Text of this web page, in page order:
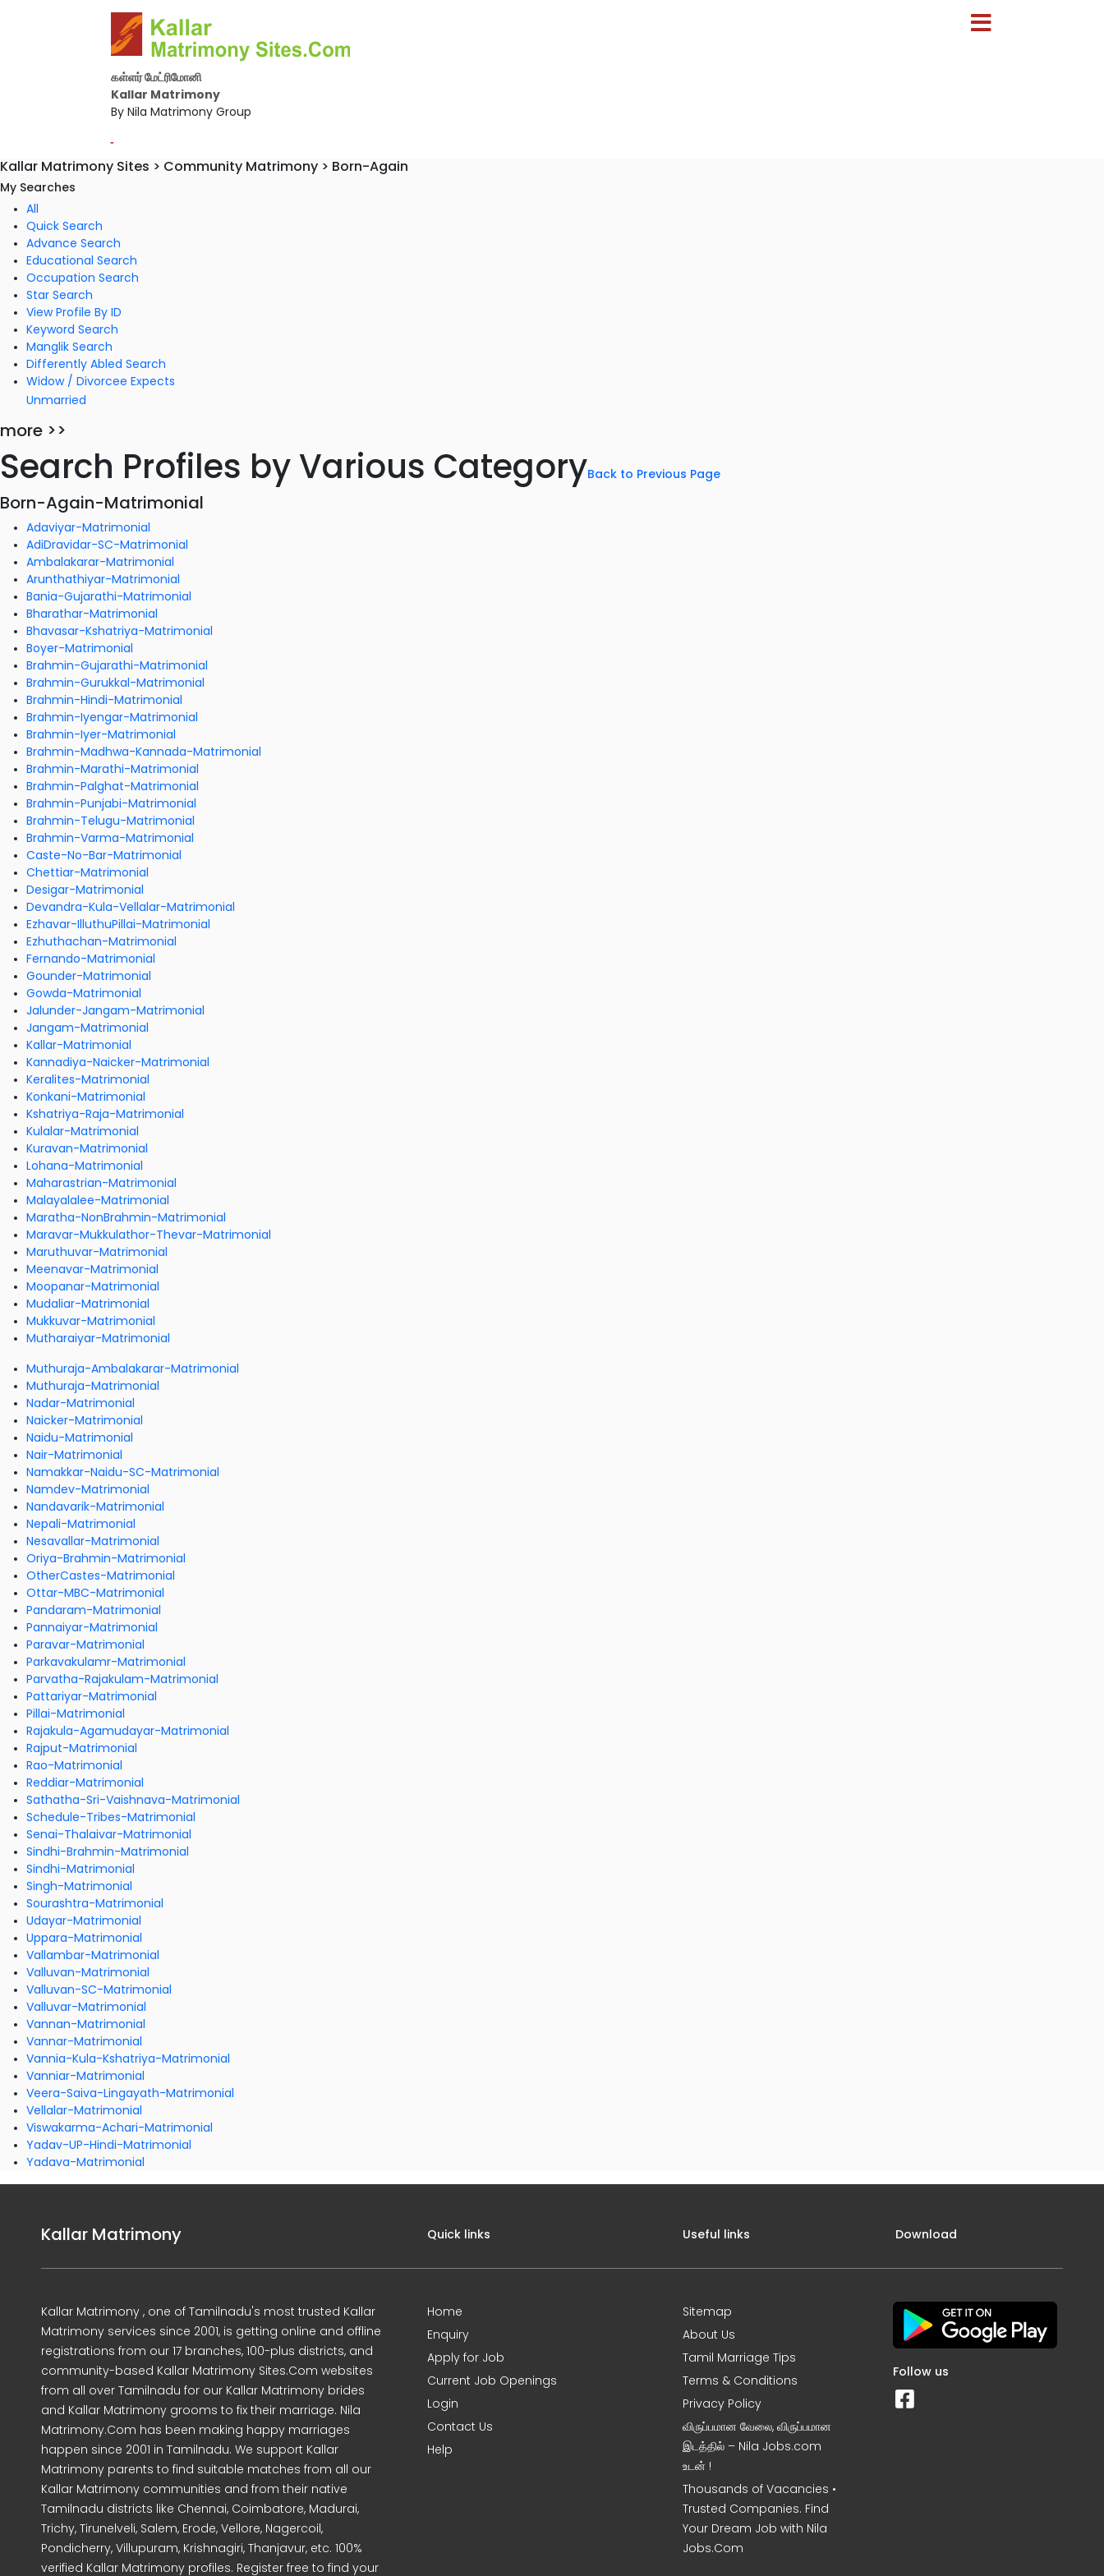
கள்ளர் மேட்ரிமோனி
Kallar Matrimony
By Nila Matrimony Group
-
Kallar Matrimony Sites > Community Matrimony > Born-Again
My Searches
All
Quick Search
Advance Search
Educational Search
Occupation Search
Star Search
View Profile By ID
Keyword Search
Manglik Search
Differently Abled Search
Widow / Divorcee Expects
Unmarried
more >>
Search Profiles by Various CategoryBack to Previous Page
Born-Again-Matrimonial
Adaviyar-Matrimonial
AdiDravidar-SC-Matrimonial
Ambalakarar-Matrimonial
Arunthathiyar-Matrimonial
Bania-Gujarathi-Matrimonial
Bharathar-Matrimonial
Bhavasar-Kshatriya-Matrimonial
Boyer-Matrimonial
Brahmin-Gujarathi-Matrimonial
Brahmin-Gurukkal-Matrimonial
Brahmin-Hindi-Matrimonial
Brahmin-Iyengar-Matrimonial
Brahmin-Iyer-Matrimonial
Brahmin-Madhwa-Kannada-Matrimonial
Brahmin-Marathi-Matrimonial
Brahmin-Palghat-Matrimonial
Brahmin-Punjabi-Matrimonial
Brahmin-Telugu-Matrimonial
Brahmin-Varma-Matrimonial
Caste-No-Bar-Matrimonial
Chettiar-Matrimonial
Desigar-Matrimonial
Devandra-Kula-Vellalar-Matrimonial
Ezhavar-IlluthuPillai-Matrimonial
Ezhuthachan-Matrimonial
Fernando-Matrimonial
Gounder-Matrimonial
Gowda-Matrimonial
Jalunder-Jangam-Matrimonial
Jangam-Matrimonial
Kallar-Matrimonial
Kannadiya-Naicker-Matrimonial
Keralites-Matrimonial
Konkani-Matrimonial
Kshatriya-Raja-Matrimonial
Kulalar-Matrimonial
Kuravan-Matrimonial
Lohana-Matrimonial
Maharastrian-Matrimonial
Malayalalee-Matrimonial
Maratha-NonBrahmin-Matrimonial
Maravar-Mukkulathor-Thevar-Matrimonial
Maruthuvar-Matrimonial
Meenavar-Matrimonial
Moopanar-Matrimonial
Mudaliar-Matrimonial
Mukkuvar-Matrimonial
Mutharaiyar-Matrimonial
Muthuraja-Ambalakarar-Matrimonial
Muthuraja-Matrimonial
Nadar-Matrimonial
Naicker-Matrimonial
Naidu-Matrimonial
Nair-Matrimonial
Namakkar-Naidu-SC-Matrimonial
Namdev-Matrimonial
Nandavarik-Matrimonial
Nepali-Matrimonial
Nesavallar-Matrimonial
Oriya-Brahmin-Matrimonial
OtherCastes-Matrimonial
Ottar-MBC-Matrimonial
Pandaram-Matrimonial
Pannaiyar-Matrimonial
Paravar-Matrimonial
Parkavakulamr-Matrimonial
Parvatha-Rajakulam-Matrimonial
Pattariyar-Matrimonial
Pillai-Matrimonial
Rajakula-Agamudayar-Matrimonial
Rajput-Matrimonial
Rao-Matrimonial
Reddiar-Matrimonial
Sathatha-Sri-Vaishnava-Matrimonial
Schedule-Tribes-Matrimonial
Senai-Thalaivar-Matrimonial
Sindhi-Brahmin-Matrimonial
Sindhi-Matrimonial
Singh-Matrimonial
Sourashtra-Matrimonial
Udayar-Matrimonial
Uppara-Matrimonial
Vallambar-Matrimonial
Valluvan-Matrimonial
Valluvan-SC-Matrimonial
Valluvar-Matrimonial
Vannan-Matrimonial
Vannar-Matrimonial
Vannia-Kula-Kshatriya-Matrimonial
Vanniar-Matrimonial
Veera-Saiva-Lingayath-Matrimonial
Vellalar-Matrimonial
Viswakarma-Achari-Matrimonial
Yadav-UP-Hindi-Matrimonial
Yadava-Matrimonial
Kallar Matrimony
Kallar Matrimony , one of Tamilnadu's most trusted Kallar
Matrimony services since 2001, is getting online and offline
registrations from our 17 branches, 100-plus districts, and
community-based Kallar Matrimony Sites.Com websites
from all over Tamilnadu for our Kallar Matrimony brides
and Kallar Matrimony grooms to fix their marriage. Nila
Matrimony.Com has been making happy marriages
happen since 2001 in Tamilnadu. We support Kallar
Matrimony parents to find suitable matches from all our
Kallar Matrimony communities and from their native
Tamilnadu districts like Chennai, Coimbatore, Madurai,
Trichy, Tirunelveli, Salem, Erode, Vellore, Nagercoil,
Pondicherry, Villupuram, Krishnagiri, Thanjavur, etc. 100%
verified Kallar Matrimony profiles. Register free to find your
Quick links
Home
Enquiry
Apply for Job
Current Job Openings
Login
Contact Us
Help
Useful links
Sitemap
About Us
Tamil Marriage Tips
Terms & Conditions
Privacy Policy
விருப்பமான வேலை, விருப்பமான
இடத்தில் – Nila Jobs.com
உடன் !
Thousands of Vacancies •
Trusted Companies. Find
Your Dream Job with Nila
Jobs.Com
Download
Follow us